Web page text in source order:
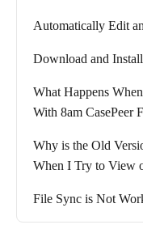
Automatically Edit
Download and
What Happens
With 8am CasePeer
Why is the Old
When I Try to View
File Sync is Not